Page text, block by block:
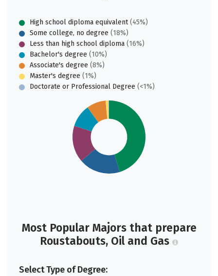
High school diploma equivalent(45%)
Some college, no degree (18%)
Less than high school diploma (16%)
Bachelor's degree (10%)
Associate's degree (8%)
Master's degree (1%)
Doctorate or Professional Degree (<1%)
Most Popular Majors that prepare
Roustabouts, Oil and Gas
Select Type of Degree: